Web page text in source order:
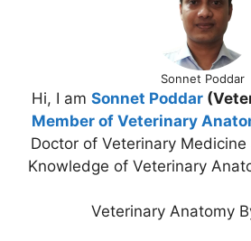
Sonnet Poddar
Hi, I am Sonnet Poddar
Member of Veterinary
Doctor of Veterinary
Knowledge of Veterinary
Veterinary Anatomy